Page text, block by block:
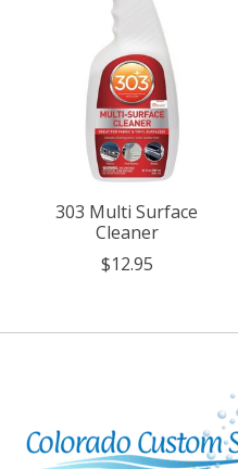
303 Multi Surface
Cleaner
$12.95